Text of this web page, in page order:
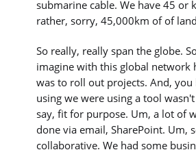
submarine cable. We have 45 or
rather, sorry, 45,000km of of
So really, really span the globe.
imagine with this global network
was to roll out projects. And,
using we were using a tool
say, fit for purpose. Um, a lot of
done via email, SharePoint. Um,
collaborative. We had some